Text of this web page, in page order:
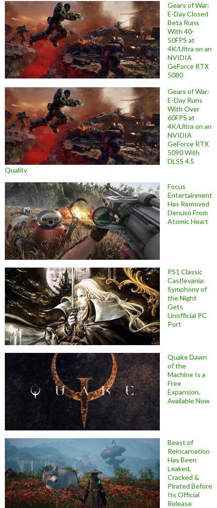
Gears of War:
E-Day Closed
Beta Runs
With 40-
50FPS at
4K/Ultra on an
NVIDIA
GeForce RTX
5080
Gears of War:
E-Day Runs
With Over
60FPS at
4K/Ultra on an
NVIDIA
GeForce RTX
5090 With
DLSS 4.5
Quality
Focus
Entertainment
Has Removed
Denuvo From
Atomic Heart
PS1 Classic
Castlevania:
Symphony of
the Night
Gets
Unofficial PC
Port
Quake Dawn
of the
Machine Is a
Free
Expansion,
Available Now
Beast of
Reincarnation
Has Been
Leaked,
Cracked &
Pirated Before
Its Official
Release